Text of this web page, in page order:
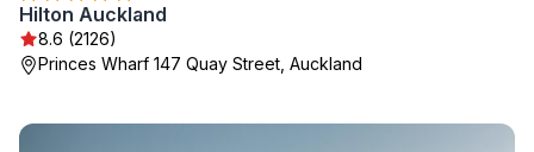
Hilton Auckland
8.6 (2126)
Princes Wharf 147 Quay Street, Auckland